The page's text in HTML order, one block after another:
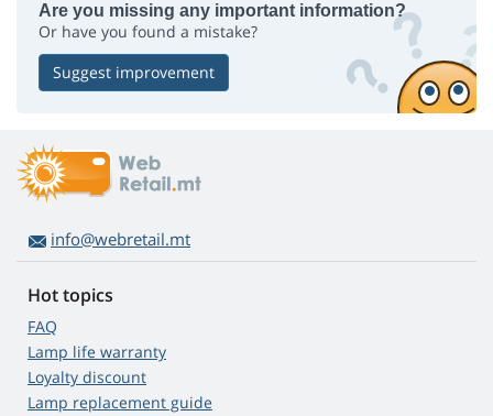
Are you missing any important information?
Or have you found a mistake?
Suggest improvement
info@webretail.mt
Hot topics
FAQ
Lamp life warranty
Loyalty discount
Lamp replacement guide